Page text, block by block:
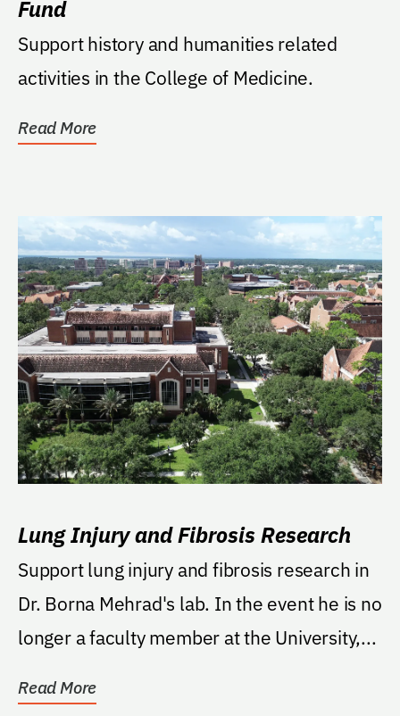
Fund
Support history and humanities related
activities in the College of Medicine.
Read More
Lung Injury and Fibrosis Research
Support lung injury and fibrosis research in
Dr. Borna Mehrad's lab. In the event he is no
longer a faculty member at the University,...
Read More